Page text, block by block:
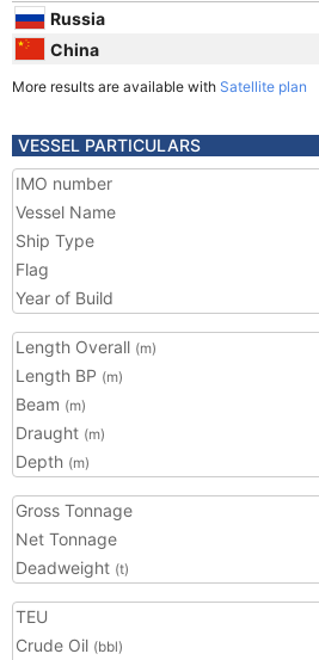
Russia
China
More results are available with Satellite plan
VESSEL PARTICULARS
IMO number
Vessel Name
Ship Type
Flag
Year of Build
Length Overall (m)
Length BP (m)
Beam (m)
Draught (m)
Depth (m)
Gross Tonnage
Net Tonnage
Deadweight (t)
TEU
Crude Oil (bbl)